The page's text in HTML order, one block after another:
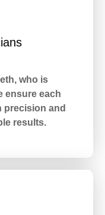
who is
ensure each
precision and
results.